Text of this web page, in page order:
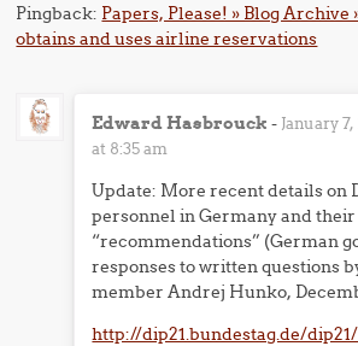
Pingback: Papers, Please! » Blog Archive
obtains and uses airline reservations
Edward Hasbrouck - January 7,
at 8:35 am
Update: More recent details on
personnel in Germany and
“recommendations” (German
responses to written questions
member Andrej Hunko,
http://dip21.bundestag.de/